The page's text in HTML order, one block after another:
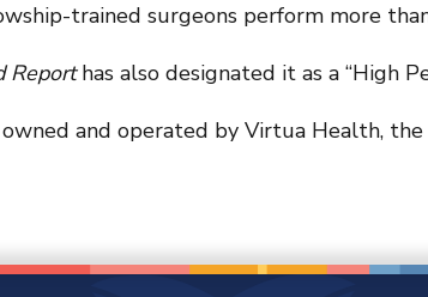
trained surgeons perform more
Reporthas also designated it as a “High
and operated by Virtua Health,